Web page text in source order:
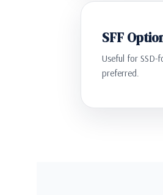
SFF
Useful for SSD-
preferred.